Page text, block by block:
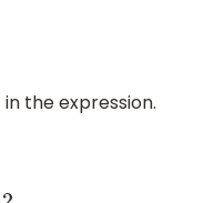
in the expression.